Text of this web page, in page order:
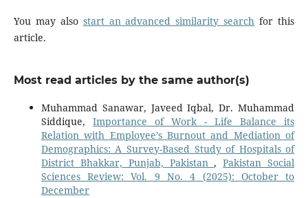
You may also start an advanced similarity search for this
article.
Most read articles by the same author(s)
Muhammad Sanawar, Javeed Iqbal, Dr. Muhammad
Siddique, Importance of Work - Life Balance its
Relation with Employee’s Burnout and Mediation of
Demographics: A Survey-Based Study of Hospitals of
District Bhakkar, Punjab, Pakistan,Pakistan Social
Sciences Review: Vol. 9 No. 4 (2025): October to
December